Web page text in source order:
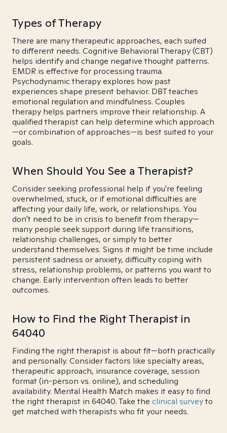
Types of Therapy
There are many therapeutic approaches, each suited
to different needs. Cognitive Behavioral Therapy (CBT)
helps identify and change negative thought patterns.
EMDR is effective for processing trauma.
Psychodynamic therapy explores how past
experiences shape present behavior. DBT teaches
emotional regulation and mindfulness. Couples
therapy helps partners improve their relationship. A
qualified therapist can help determine which approach
—or combination of approaches—is best suited to your
goals.
When Should You See a Therapist?
Consider seeking professional help if you're feeling
overwhelmed, stuck, or if emotional difficulties are
affecting your daily life, work, or relationships. You
don't need to be in crisis to benefit from therapy—
many people seek support during life transitions,
relationship challenges, or simply to better
understand themselves. Signs it might be time include
persistent sadness or anxiety, difficulty coping with
stress, relationship problems, or patterns you want to
change. Early intervention often leads to better
outcomes.
How to Find the Right Therapist in
64040
Finding the right therapist is about fit—both practically
and personally. Consider factors like specialty areas,
therapeutic approach, insurance coverage, session
format (in-person vs. online), and scheduling
availability. Mental Health Match makes it easy to find
the right therapist in 64040. Take the clinical surveyto
get matched with therapists who fit your needs.